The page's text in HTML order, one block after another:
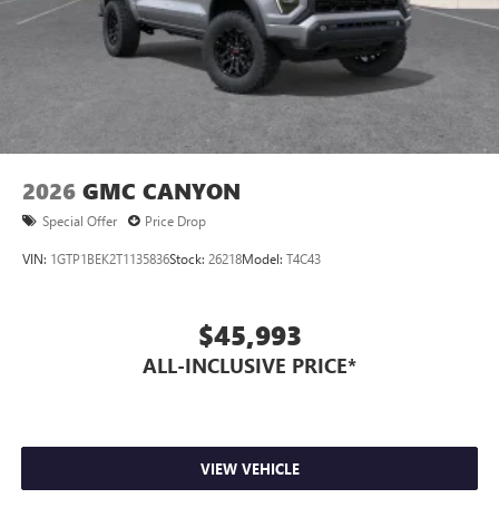
2026 GMC CANYON
Special Offer Price Drop
VIN: 1GTP1BEK2T1135836Stock: 26218Model: T4C43
$45,993
ALL-INCLUSIVE PRICE*
VIEW VEHICLE